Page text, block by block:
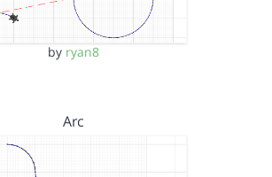
by ryan8
Arc